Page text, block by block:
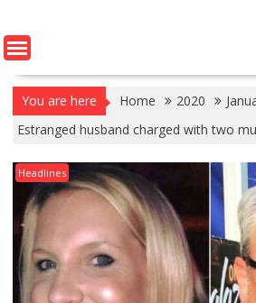
You are here Home 2020
Estranged husband charged with two
Headlines